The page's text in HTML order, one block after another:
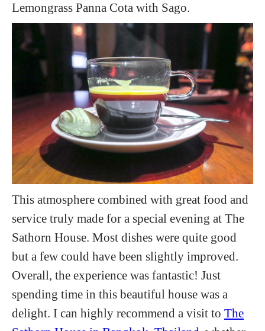
Lemongrass Panna Cota with Sago.
This atmosphere combined with great food and
service truly made for a special evening at The
Sathorn House. Most dishes were quite good
but a few could have been slightly improved.
Overall, the experience was fantastic! Just
spending time in this beautiful house was a
delight. I can highly recommend a visit to The